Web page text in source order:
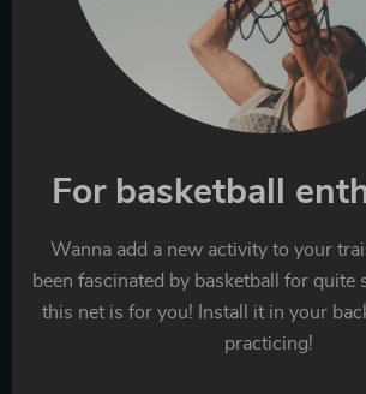
For basketball
Wanna add a new activity to your
been fascinated by basketball for quite
this net is for you! Install it in your
practicing!